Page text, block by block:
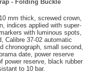
- Folding Buckle
mm thick, screwed crown,
indices applied with super-
with luminous spots,
Calibre 37-02 automatic
chronograph, small second,
date, power reserve
power reserve, black rubber
to 10 bar.